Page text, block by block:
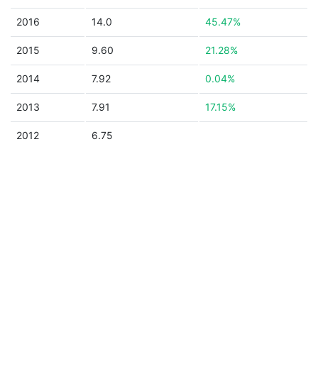
2016 14.0 45.47%
2015 9.60 21.28%
2014 7.92 0.04%
2013 7.91 17.15%
2012 6.75